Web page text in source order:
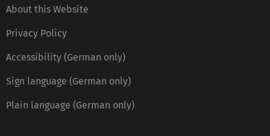
About this Website
Privacy Policy
Accessibility (German only)
Sign language (German only)
Plain language (German only)